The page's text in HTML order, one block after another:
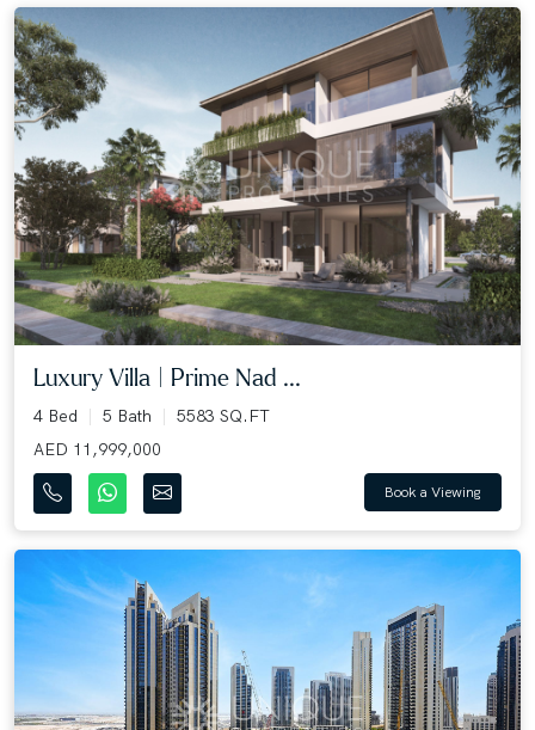
Luxury Villa | Prime Nad ...
4 Bed 5 Bath
5583 SQ.FT
AED 11,999,000
Book a Viewing